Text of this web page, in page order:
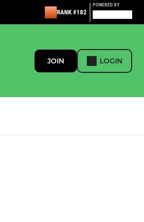
RANK #182
POWERED BY
JOIN LOGIN